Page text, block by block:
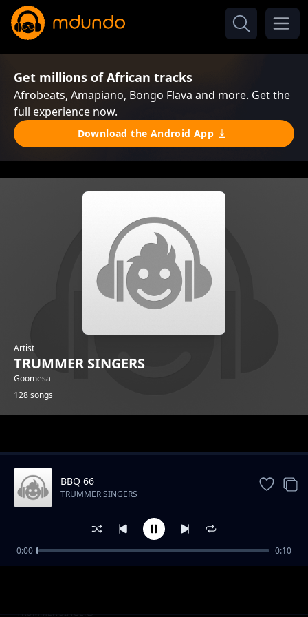
Get millions of African tracks
Afrobeats, Amapiano, Bongo Flava and more. Get the
full experience now.
Download the Android App
Artist
TRUMMER SINGERS
Goomesa
128 songs
BBQ 14
TRUMMER SINGERS
BBQ 66
TRUMMER SINGERS
0:00 0:10